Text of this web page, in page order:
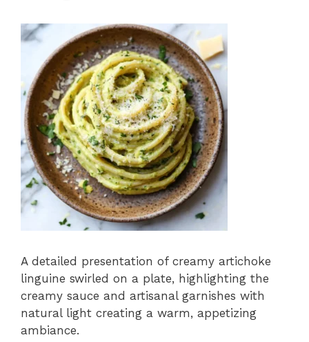
A detailed presentation of creamy artichoke
linguine swirled on a plate, highlighting the
creamy sauce and artisanal garnishes with
natural light creating a warm, appetizing
ambiance.